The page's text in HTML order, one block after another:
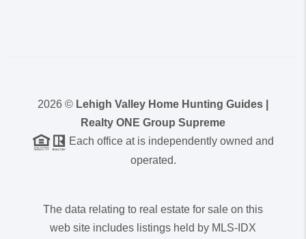
2026 © Lehigh Valley Home Hunting Guides |
Realty ONE Group Supreme
Each office at is independently owned and
operated.
The data relating to real estate for sale on this
web site includes listings held by MLS-IDX